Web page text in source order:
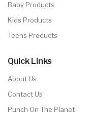
Baby Products
Kids Products
Teens Products
Quick Links
About Us
Contact Us
Punch On The Planet